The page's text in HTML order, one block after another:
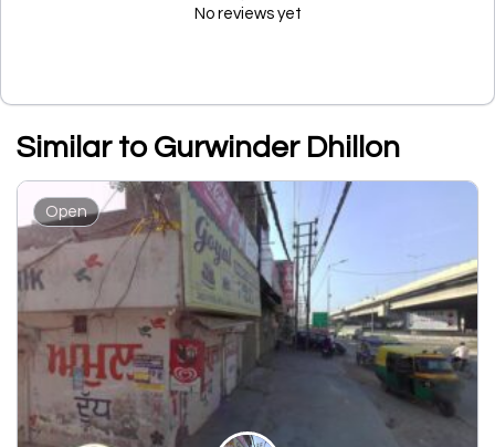
No reviews yet
Similar to Gurwinder Dhillon
Open